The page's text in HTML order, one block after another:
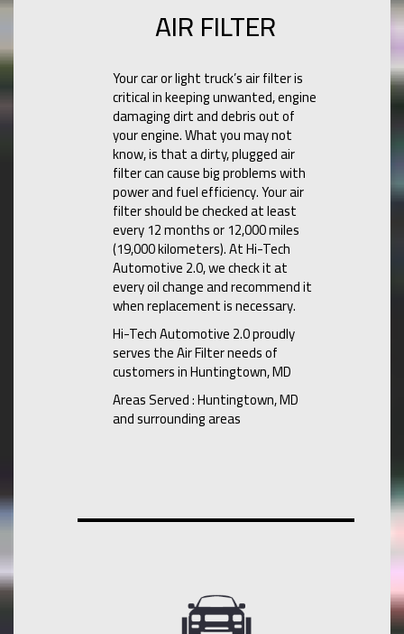
AIR FILTER
Your car or light truck’s air filter is
critical in keeping unwanted, engine
damaging dirt and debris out of
your engine. What you may not
know, is that a dirty, plugged air
filter can cause big problems with
power and fuel efficiency. Your air
filter should be checked at least
every 12 months or 12,000 miles
(19,000 kilometers). At Hi-Tech
Automotive 2.0, we check it at
every oil change and recommend it
when replacement is necessary.
Hi-Tech Automotive 2.0 proudly
serves the Air Filter needs of
customers in Huntingtown, MD
Areas Served : Huntingtown, MD
and surrounding areas